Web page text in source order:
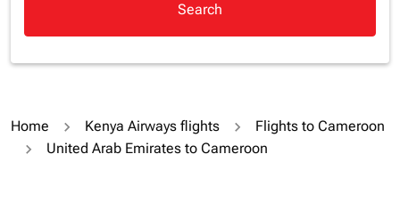
Search
Home Kenya Airways flights
Flights to Cameroon
United Arab Emirates to Cameroon